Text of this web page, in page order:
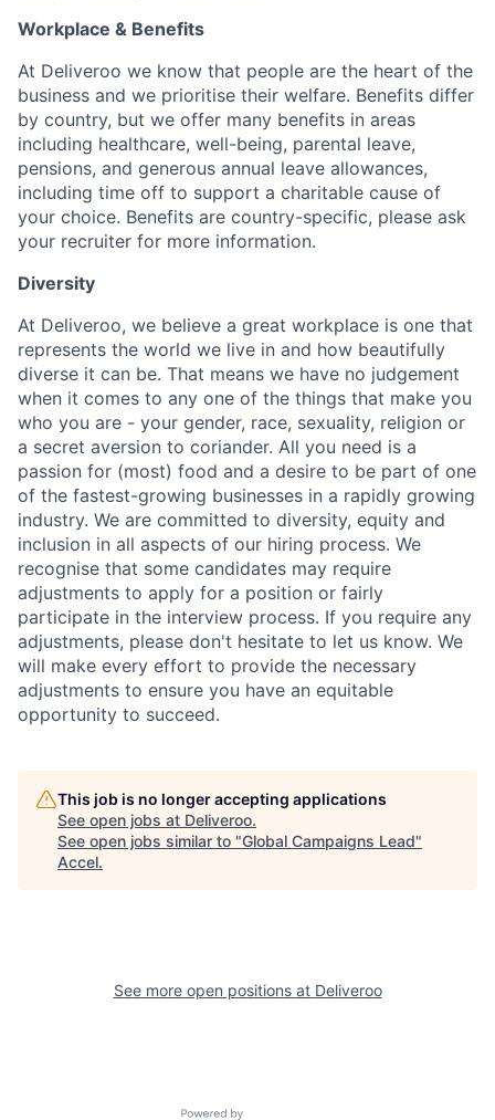
Workplace & Benefits
At Deliveroo we know that people are the heart of the
business and we prioritise their welfare. Benefits differ
by country, but we offer many benefits in areas
including healthcare, well-being, parental leave,
pensions, and generous annual leave allowances,
including time off to support a charitable cause of
your choice. Benefits are country-specific, please ask
your recruiter for more information.
Diversity
At Deliveroo, we believe a great workplace is one that
represents the world we live in and how beautifully
diverse it can be. That means we have no judgement
when it comes to any one of the things that make you
who you are - your gender, race, sexuality, religion or
a secret aversion to coriander. All you need is a
passion for (most) food and a desire to be part of one
of the fastest-growing businesses in a rapidly growing
industry. We are committed to diversity, equity and
inclusion in all aspects of our hiring process. We
recognise that some candidates may require
adjustments to apply for a position or fairly
participate in the interview process. If you require any
adjustments, please don't hesitate to let us know. We
will make every effort to provide the necessary
adjustments to ensure you have an equitable
opportunity to succeed.
This job is no longer accepting applications
See open jobs at Deliveroo.
See open jobs similar to "Global Campaigns Lead"
Accel.
See more open positions at Deliveroo